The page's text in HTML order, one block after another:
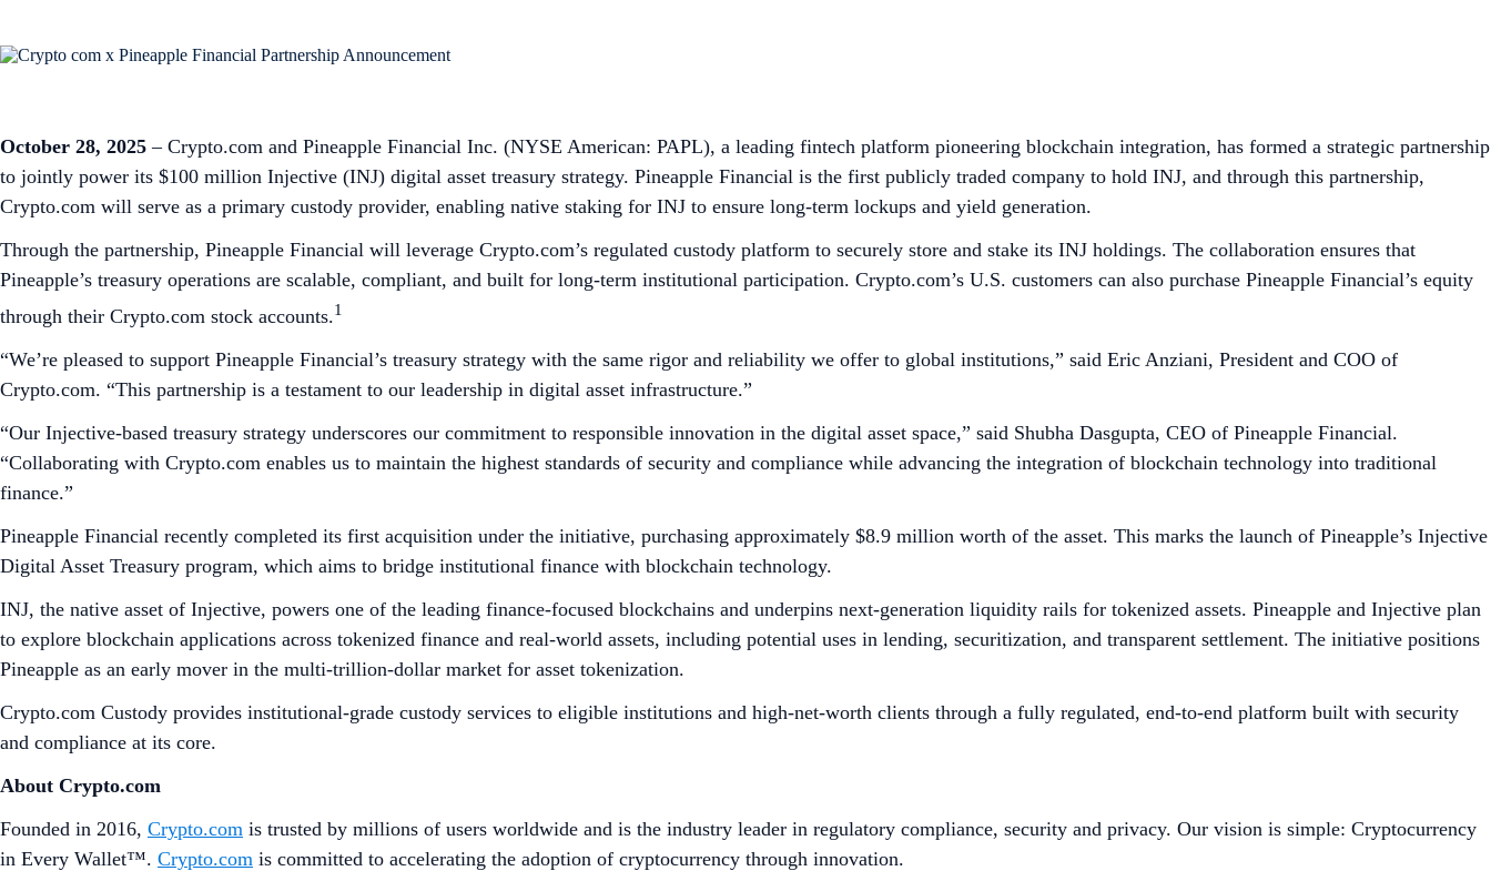
October 28, 2025 – Crypto.com and Pineapple Financial Inc. (NYSE American: PAPL), a leading fintech platform pioneering blockchain integration, has formed a strategic partnership
to jointly power its $100 million Injective (INJ) digital asset treasury strategy. Pineapple Financial is the first publicly traded company to hold INJ, and through this partnership,
Crypto.com will serve as a primary custody provider, enabling native staking for INJ to ensure long-term lockups and yield generation.
Through the partnership, Pineapple Financial will leverage Crypto.com’s regulated custody platform to securely store and stake its INJ holdings. The collaboration ensures that
Pineapple’s treasury operations are scalable, compliant, and built for long-term institutional participation. Crypto.com’s U.S. customers can also purchase Pineapple Financial’s equity
through their Crypto.com stock accounts.1
“We’re pleased to support Pineapple Financial’s treasury strategy with the same rigor and reliability we offer to global institutions,” said Eric Anziani, President and COO of
Crypto.com. “This partnership is a testament to our leadership in digital asset infrastructure.”
“Our Injective-based treasury strategy underscores our commitment to responsible innovation in the digital asset space,” said Shubha Dasgupta, CEO of Pineapple Financial.
“Collaborating with Crypto.com enables us to maintain the highest standards of security and compliance while advancing the integration of blockchain technology into traditional
finance.”
Pineapple Financial recently completed its first acquisition under the initiative, purchasing approximately $8.9 million worth of the asset. This marks the launch of Pineapple’s Injective
Digital Asset Treasury program, which aims to bridge institutional finance with blockchain technology.
INJ, the native asset of Injective, powers one of the leading finance-focused blockchains and underpins next-generation liquidity rails for tokenized assets. Pineapple and Injective plan
to explore blockchain applications across tokenized finance and real-world assets, including potential uses in lending, securitization, and transparent settlement. The initiative positions
Pineapple as an early mover in the multi-trillion-dollar market for asset tokenization.
Crypto.com Custody provides institutional-grade custody services to eligible institutions and high-net-worth clients through a fully regulated, end-to-end platform built with security
and compliance at its core.
About Crypto.com
Founded in 2016, Crypto.com is trusted by millions of users worldwide and is the industry leader in regulatory compliance, security and privacy. Our vision is simple: Cryptocurrency
in Every Wallet™. Crypto.com is committed to accelerating the adoption of cryptocurrency through innovation.